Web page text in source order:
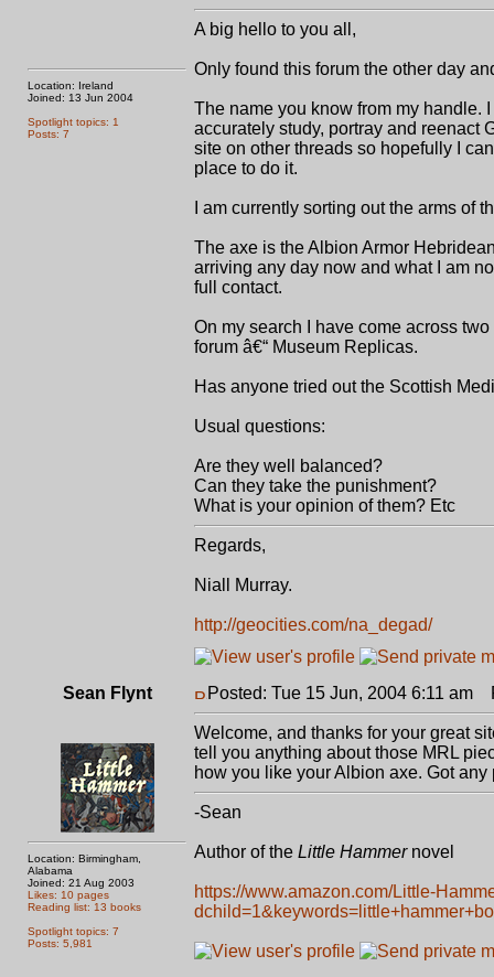
Location: Ireland
Joined: 13 Jun 2004
Spotlight topics: 1
Posts: 7
A big hello to you all,
Only found this forum the other day
The name you know from my handle.
accurately study, portray and reenact
site on other threads so hopefully I
place to do it.
I am currently sorting out the arms of
The axe is the Albion Armor
arriving any day now and what I am
full contact.
On my search I have come across
forum â€“ Museum Replicas.
Has anyone tried out the Scottish
Usual questions:
Are they well balanced?
Can they take the punishment?
What is your opinion of them? Etc
Regards,
Niall Murray.
http://geocities.com/na_degad/
Sean Flynt
Location: Birmingham,
Alabama
Joined: 21 Aug 2003
Likes: 10 pages
Reading list: 13 books
Spotlight topics: 7
Posts: 5,981
Posted: Tue 15 Jun, 2004 6:11 am
Welcome, and thanks for your great
tell you anything about those MRL
how you like your Albion axe. Got any
-Sean
Author of the Little Hammernovel
https://www.amazon.com/Little-